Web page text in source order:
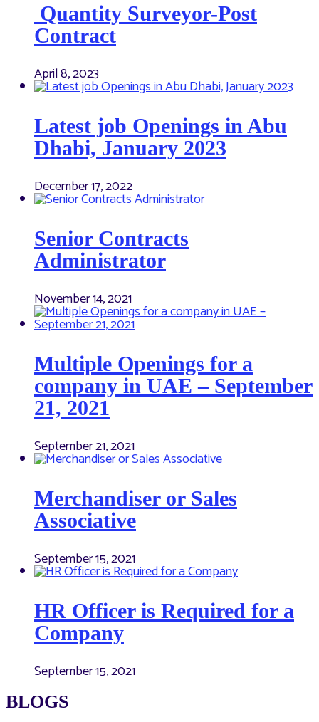
Quantity Surveyor-Post
Contract
April 8, 2023
Latest job Openings in Abu
Dhabi, January 2023
December 17, 2022
Senior Contracts
Administrator
November 14, 2021
Multiple Openings for a
company in UAE – September
21, 2021
September 21, 2021
Merchandiser or Sales
Associative
September 15, 2021
HR Officer is Required for a
Company
September 15, 2021
BLOGS